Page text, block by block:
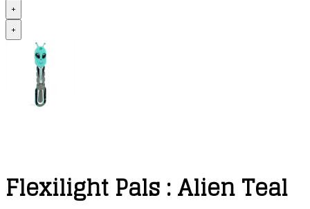
+
+
Flexilight Pals : Alien Teal